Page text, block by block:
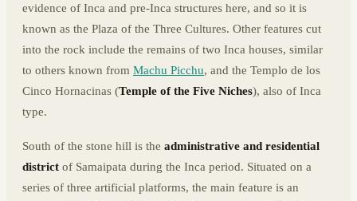
evidence of Inca and pre-Inca structures here, and so it is
known as the Plaza of the Three Cultures. Other features cut
into the rock include the remains of two Inca houses, similar
to others known from Machu Picchu, and the Templo de los
Cinco Hornacinas (Temple of the Five Niches), also of Inca
type.
South of the stone hill is the administrative and residential
district of Samaipata during the Inca period. Situated on a
series of three artificial platforms, the main feature is an